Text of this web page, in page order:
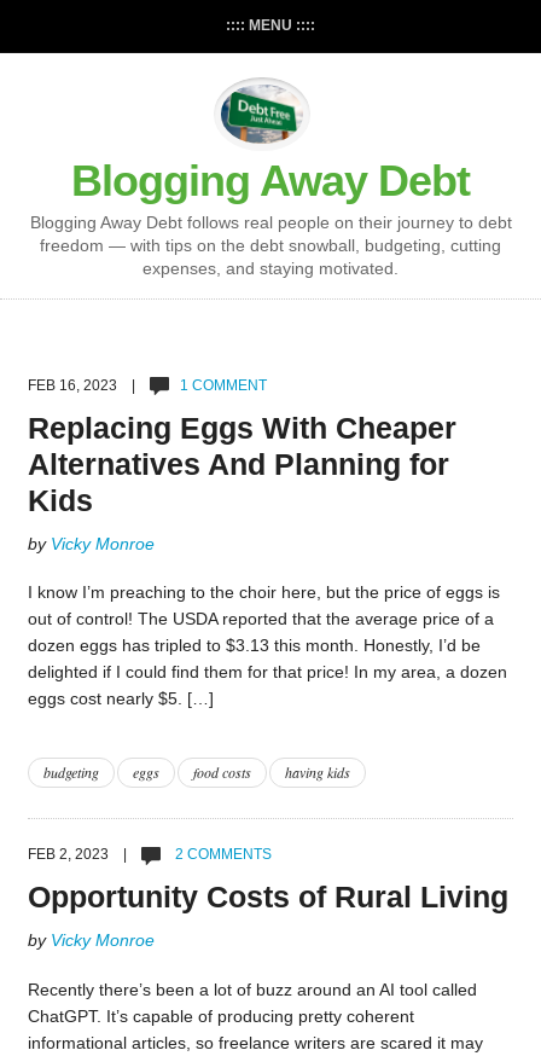
:::: MENU ::::
Blogging Away Debt
Blogging Away Debt follows real people on their journey to debt
freedom — with tips on the debt snowball, budgeting, cutting
expenses, and staying motivated.
FEB 16, 2023 | 1 COMMENT
Replacing Eggs With Cheaper
Alternatives And Planning for
Kids
by Vicky Monroe
I know I’m preaching to the choir here, but the price of eggs is
out of control! The USDA reported that the average price of a
dozen eggs has tripled to $3.13 this month. Honestly, I’d be
delighted if I could find them for that price! In my area, a dozen
eggs cost nearly $5. […]
budgeting eggs food costs having kids
FEB 2, 2023 | 2 COMMENTS
Opportunity Costs of Rural Living
by Vicky Monroe
Recently there’s been a lot of buzz around an AI tool called
ChatGPT. It’s capable of producing pretty coherent
informational articles, so freelance writers are scared it may